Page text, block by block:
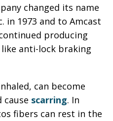
changed its name
in 1973 and to Amcast
producing
anti-lock braking
can become
cause scarring. In
fibers can rest in the